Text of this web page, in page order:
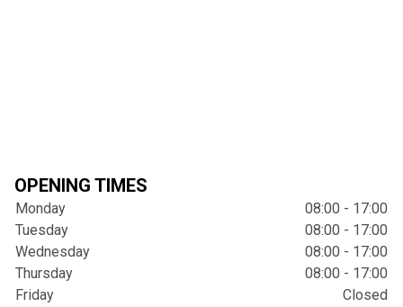
OPENING TIMES
Monday
08:00 - 17:00
Tuesday
08:00 - 17:00
Wednesday
08:00 - 17:00
Thursday
08:00 - 17:00
Friday
Closed